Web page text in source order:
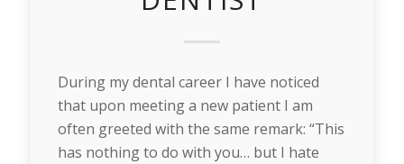
During my dental career I have noticed
that upon meeting a new patient I am
often greeted with the same remark: “This
has nothing to do with you… but I hate